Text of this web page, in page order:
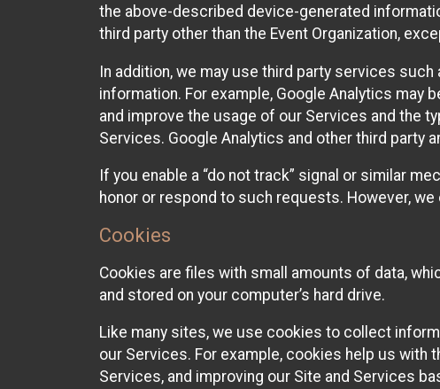
the above-described device-generated
third party other than the Event Organization,
In addition, we may use third party services
information. For example, Google Analytics
and improve the usage of our Services and the
Services. Google Analytics and other third party
If you enable a “do not track” signal or similar
honor or respond to such requests. However,
Cookies
Cookies are files with small amounts of data,
and stored on your computer’s hard drive.
Like many sites, we use cookies to collect
our Services. For example, cookies help us with
Services, and improving our Site and Services